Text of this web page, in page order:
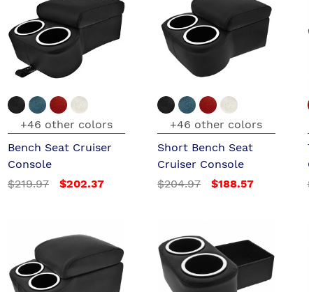
+46 other colors
Bench Seat Cruiser
Console
$219.97
$202.37
+46 other colors
Short Bench Seat
Cruiser Console
$204.97
$188.57